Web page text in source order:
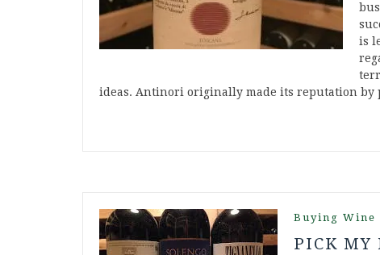
is
ideas. Antinori originally made its reputation by
Buying Wine
PICK MY